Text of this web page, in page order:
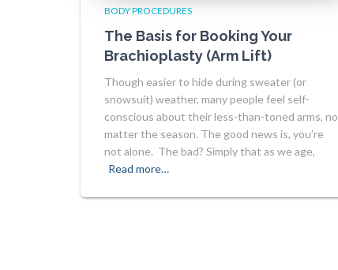
BODY PROCEDURES
The Basis for Booking Your
Brachioplasty (Arm Lift)
Though easier to hide during sweater (or
snowsuit) weather, many people feel self-
conscious about their less-than-toned arms, no
matter the season. The good news is, you’re
not alone. The bad? Simply that as we age,
Read more…